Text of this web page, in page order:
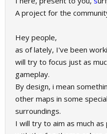
A project for the
Hey people,
as of lately, I've been
will try to focus just as
gameplay.
By design, i mean
other maps in some
surroundings.
I will try to aim as much